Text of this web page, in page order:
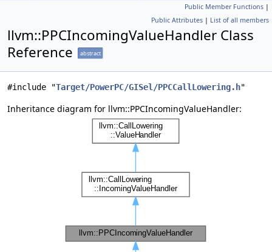
Public Member Functions |
Public Attributes | List of all members
llvm::PPCIncomingValueHandler Class
Reference
abstract
#include "Target/PowerPC/GISel/PPCCallLowering.h"
Inheritance diagram for llvm::PPCIncomingValueHandler: